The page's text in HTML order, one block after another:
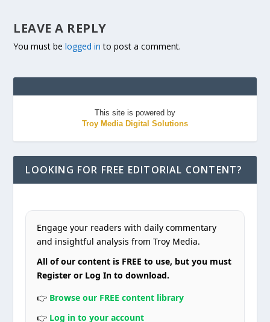
LEAVE A REPLY
You must belogged in to post a comment.
This site is powered by
Troy Media Digital Solutions
LOOKING FOR FREE EDITORIAL CONTENT?
Engage your readers with daily commentary
and insightful analysis from Troy Media.
All of our content is FREE to use, but you must
Register or Log In to download.
👉 Browse our FREE content library
👉 Log in to your account